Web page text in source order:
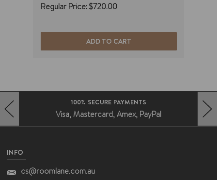
Regular Price:$720.00
ADD TO CART
100% SECURE PAYMENTS
Visa, Mastercard, Amex, PayPal
INFO
cs@roomlane.com.au